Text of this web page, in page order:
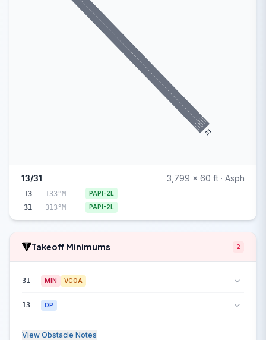
31
13/31 3,799 x 60 ft · Asph
13 133°M PAPI-2L
31 313°M PAPI-2L
Takeoff Minimums 2
31 MIN VCOA
13 DP
View Obstacle Notes